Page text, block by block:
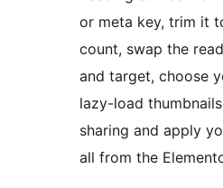
or meta key, trim it
count, swap the
and target, choose
lazy-load
sharing and apply
all from the